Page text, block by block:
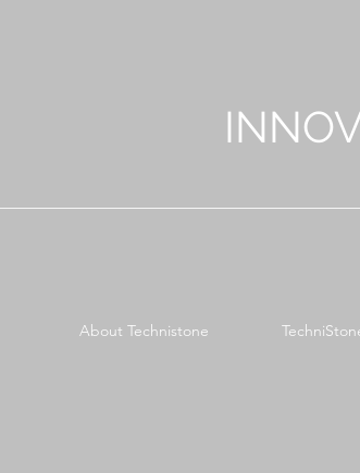
About Technistone